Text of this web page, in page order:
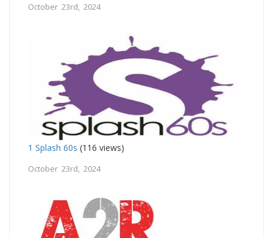
October 23rd, 2024
1 Splash 60s (116 views)
October 23rd, 2024